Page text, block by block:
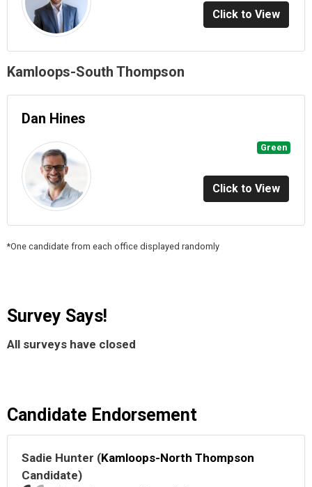
Click to View
Kamloops-South Thompson
Dan Hines
Green
Click to View
*One candidate from each office displayed randomly
Survey Says!
All surveys have closed
Candidate Endorsement
Sadie Hunter (Kamloops-North Thompson
Candidate)